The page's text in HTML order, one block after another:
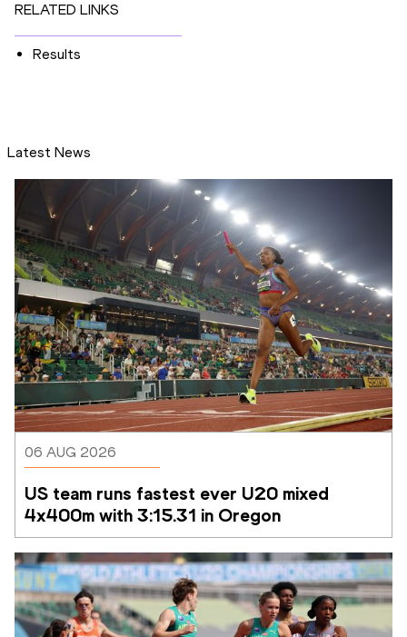
RELATED LINKS
Results
Latest News
06 AUG 2026
US team runs fastest ever U20 mixed
4x400m with 3:15.31 in Oregon